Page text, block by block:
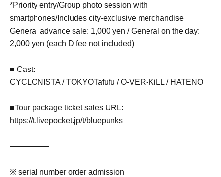
*Priority entry/Group photo session with
smartphones/Includes city-exclusive merchandise
General advance sale: 1,000 yen / General on the day:
2,000 yen (each D fee not included)
■ Cast:
CYCLONISTA / TOKYOTafufu / O-VER-KiLL / HATENO
■Tour package ticket sales URL:
https://t.livepocket.jp/t/bluepunks
—————
※ serial number order admission